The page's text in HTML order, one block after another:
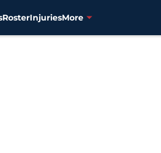
RosterInjuriesMore